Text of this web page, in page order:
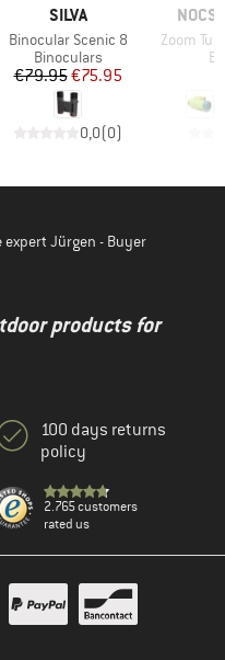
BRAND
SILVA
Item(s)
Binocular Scenic 8
Product group
Binoculars
Price
€79.95Reduced Price
€75.95
0,0(0)
NOCS
Item(s)
Zoom Tube
expert Jürgen - Buyer
products for
100 days returns
policy
2.765 customers
rated us